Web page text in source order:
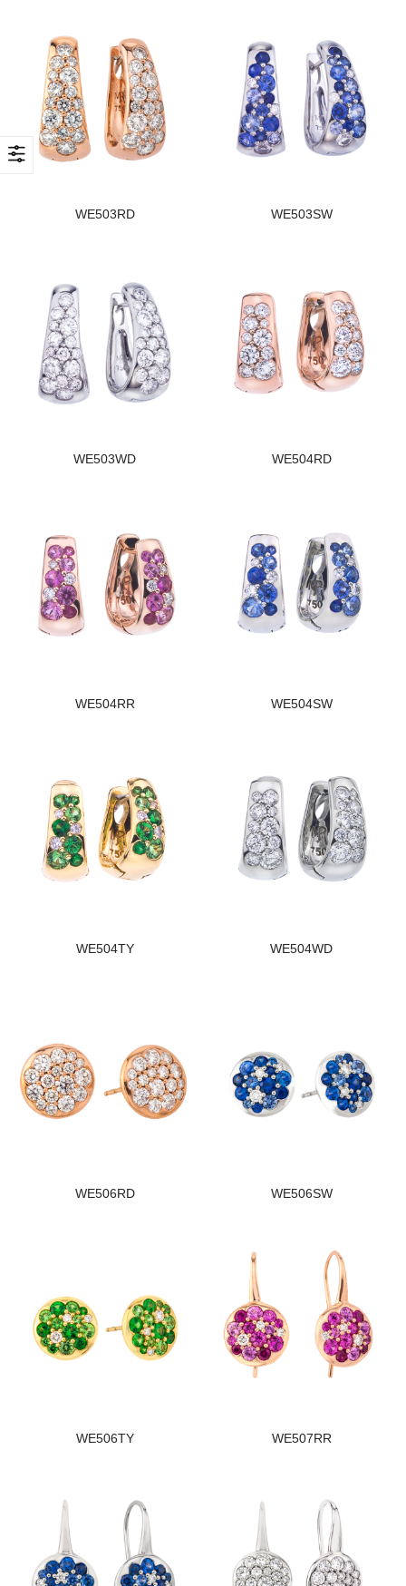
WE503RD WE503SW
WE503WD WE504RD
WE504RR WE504SW
WE504TY WE504WD
WE506RD WE506SW
WE506TY WE507RR